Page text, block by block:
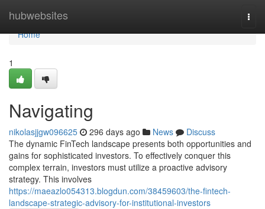
hubwebsites
Home
Home
1
Navigating
nikolasjjgw096625 296 days ago News
Discuss
The dynamic FinTech landscape presents both opportunities and
gains for sophisticated investors. To effectively conquer this
complex terrain, investors must utilize a proactive advisory
strategy. This involves
https://maeazlo054313.blogdun.com/38459603/the-fintech-
landscape-strategic-advisory-for-institutional-investors